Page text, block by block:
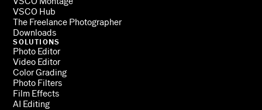
VSCO Hub
The Freelance Photographer
Downloads
SOLUTIONS
Photo Editor
Video Editor
Color Grading
Photo Filters
Film Effects
AI Editing